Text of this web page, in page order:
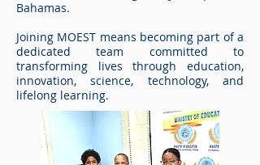
Bahamas.
Joining MOEST means becoming part of a
dedicated team committed to
transforming lives through education,
innovation, science, technology, and
lifelong learning.